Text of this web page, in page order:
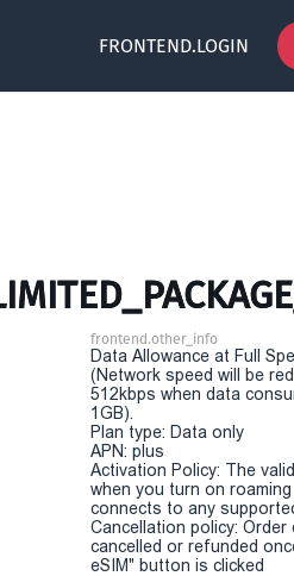
FRONTEND.LOGIN
frontend.other_info
Data Allowance at Full
(Network speed will be
512kbps when data
1GB).
Plan type: Data only
APN: plus
Activation Policy: The
when you turn on roaming
connects to any
Cancellation policy: Order
cancelled or refunded
eSIM" button is clicked